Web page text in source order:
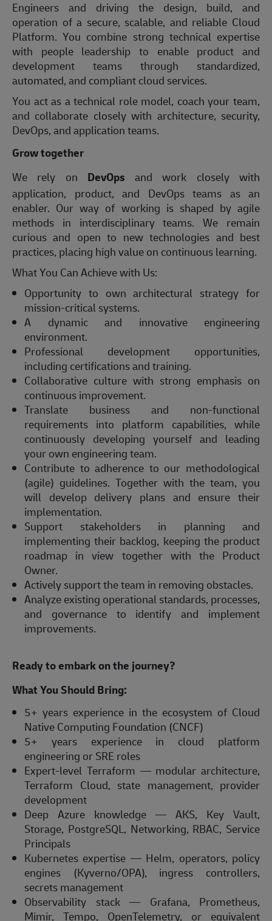
Engineers and driving the design, build, and
operation of a secure, scalable, and reliable Cloud
Platform. You combine strong technical expertise
with people leadership to enable product and
development teams through standardized,
automated, and compliant cloud services.
You act as a technical role model, coach your team,
and collaborate closely with architecture, security,
DevOps, and application teams.
Grow together
We rely on DevOps and work closely with
application, product, and DevOps teams as an
enabler. Our way of working is shaped by agile
methods in interdisciplinary teams. We remain
curious and open to new technologies and best
practices, placing high value on continuous learning.
What You Can Achieve with Us:
Opportunity to own architectural strategy for
mission‑critical systems.
A dynamic and innovative engineering
environment.
Professional development opportunities,
including certifications and training.
Collaborative culture with strong emphasis on
continuous improvement.
Translate business and non-functional
requirements into platform capabilities, while
continuously developing yourself and leading
your own engineering team.
Contribute to adherence to our methodological
(agile) guidelines. Together with the team, you
will develop delivery plans and ensure their
implementation.
Support stakeholders in planning and
implementing their backlog, keeping the product
roadmap in view together with the Product
Owner.
Actively support the team in removing obstacles.
Analyze existing operational standards, processes,
and governance to identify and implement
improvements.
Ready to embark on the journey?
What You Should Bring:
5+ years experience in the ecosystem of Cloud
Native Computing Foundation (CNCF)
5+ years experience in cloud platform
engineering or SRE roles
Expert-level Terraform — modular architecture,
Terraform Cloud, state management, provider
development
Deep Azure knowledge — AKS, Key Vault,
Storage, PostgreSQL, Networking, RBAC, Service
Principals
Kubernetes expertise — Helm, operators, policy
engines (Kyverno/OPA), ingress controllers,
secrets management
Observability stack — Grafana, Prometheus,
Mimir, Tempo, OpenTelemetry, or equivalent